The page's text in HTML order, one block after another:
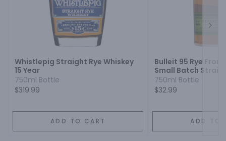
Whistlepig Straight Rye Whiskey
15 Year
750ml Bottle
$319.99
ADD TO CART
Bulleit 95 Rye
Small Batch
Whiskey
750ml Bottle
$32.99
ADD TO